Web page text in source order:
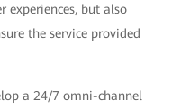
experiences, but also
the service provided
a 24/7 omni-channel